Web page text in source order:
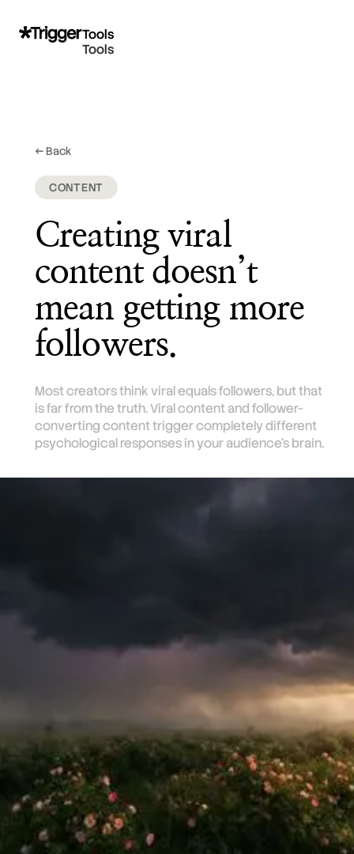
Tools
Tools
← Back
CONTENT February 26, 2026
Creating viral
content doesn’t
mean getting more
followers.
Most creators think viral equals followers, but that
is far from the truth. Viral content and follower-
converting content trigger completely different
psychological responses in your audience's brain.
seconds. Only take-away content that
teaches something useful creates the
anticipation that converts viewers into
actual followers.
So, you spent hours on that reel, and
deservingly so - It blew up. 50K views,
thousands of likes, comments flooding in.
You are the rockstar of the office for a